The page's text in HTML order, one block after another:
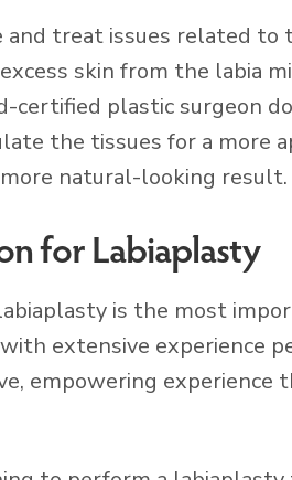
treat issues related to
skin from the labia
certified plastic surgeon
the tissues for a more
natural-looking result.
for Labiaplasty
is the most
extensive experience
empowering experience